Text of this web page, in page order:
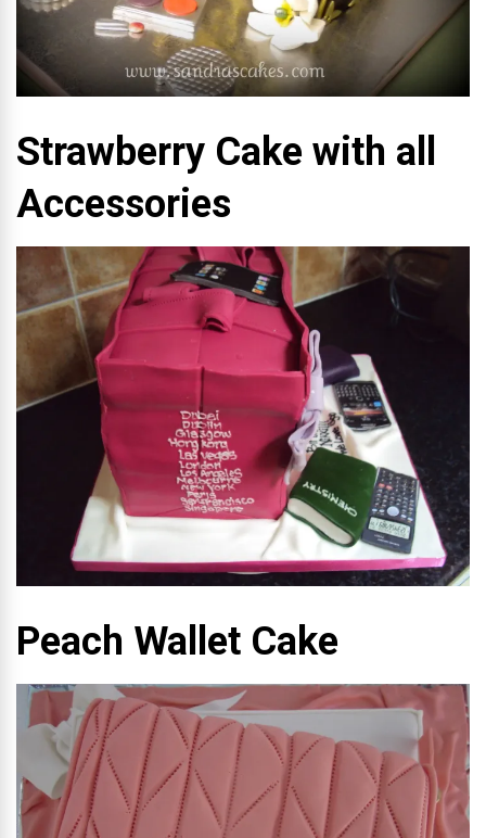
Strawberry Cake with all
Accessories
Peach Wallet Cake